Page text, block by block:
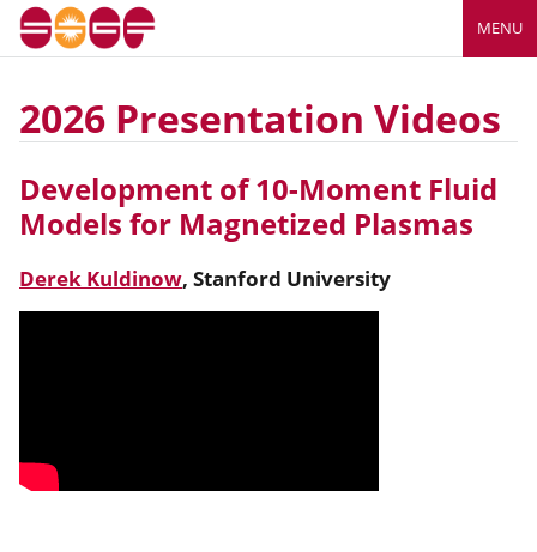
MENU
2026 Presentation Videos
Development of 10-Moment Fluid
Models for Magnetized Plasmas
Derek Kuldinow, Stanford University